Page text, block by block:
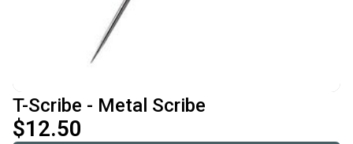
T-Scribe - Metal Scribe
$12.50